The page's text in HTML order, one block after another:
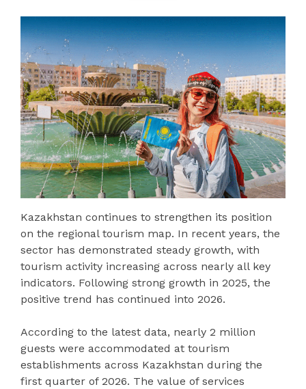
Kazakhstan continues to strengthen its position
on the regional tourism map. In recent years, the
sector has demonstrated steady growth, with
tourism activity increasing across nearly all key
indicators. Following strong growth in 2025, the
positive trend has continued into 2026.
According to the latest data, nearly 2 million
guests were accommodated at tourism
establishments across Kazakhstan during the
first quarter of 2026. The value of services